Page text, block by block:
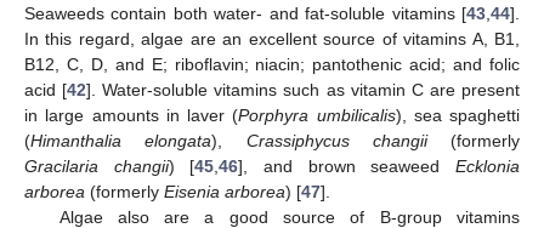
Seaweeds contain both water- and fat-soluble vitamins [43 44].
In this regard, algae are an excellent source of vitamins A, B1,
B12, C, D, and E; riboflavin; niacin; pantothenic acid; and folic
acid [42]. Water-soluble vitamins such as vitamin C are present
in large amounts in laver (Porphyra umbilicalis), sea spaghetti
(Himanthalia elongata), Crassiphycus changii(formerly
Gracilaria changii) [45 ,46], and brown seaweedEcklonia
arborea (formerly Eisenia arborea) [47].
Algae also are a good source of B-group vitamins